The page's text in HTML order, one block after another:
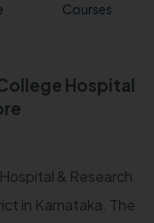
Courses
Hospital
& Research
in Karnataka. The